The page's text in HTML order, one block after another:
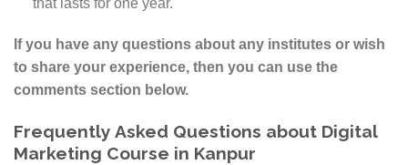
If you have any questions about any institutes or wish
to share your experience, then you can use the
comments section below.
Frequently Asked Questions about Digital
Marketing Course in Kanpur